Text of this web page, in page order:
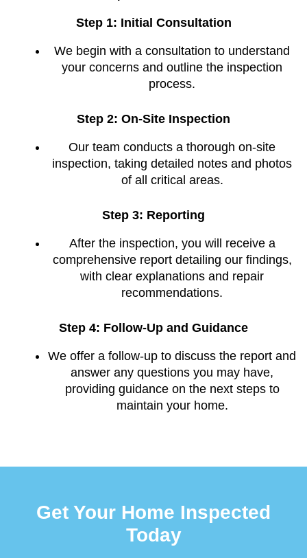
Step 1: Initial Consultation
We begin with a consultation to understand
your concerns and outline the inspection
process.
Step 2: On-Site Inspection
Our team conducts a thorough on-site
inspection, taking detailed notes and photos
of all critical areas.
Step 3: Reporting
After the inspection, you will receive a
comprehensive report detailing our findings,
with clear explanations and repair
recommendations.
Step 4: Follow-Up and Guidance
We offer a follow-up to discuss the report and
answer any questions you may have,
providing guidance on the next steps to
maintain your home.
Get Your Home Inspected
Today